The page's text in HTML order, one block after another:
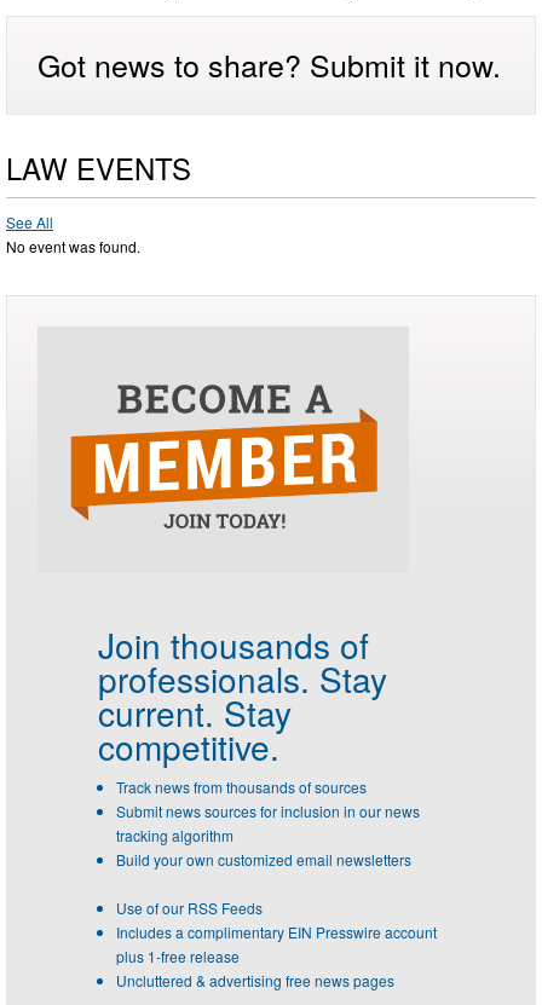
Got news to share? Submit it now.
LAW EVENTS
See All
No event was found.
Join thousands of
professionals. Stay
current. Stay
competitive.
Track news from thousands of sources
Submit news sources for inclusion in our news
tracking algorithm
Build your own customized email newsletters
Use of our RSS Feeds
Includes a complimentary EIN Presswire account
plus 1-free release
Uncluttered & advertising free news pages